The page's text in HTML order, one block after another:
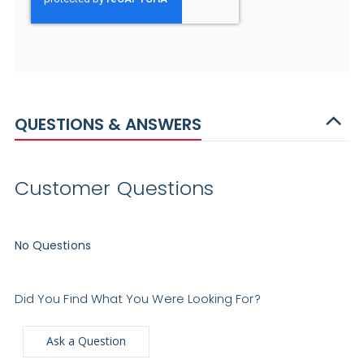
QUESTIONS & ANSWERS
Customer Questions
No Questions
Did You Find What You Were Looking For?
Ask a Question